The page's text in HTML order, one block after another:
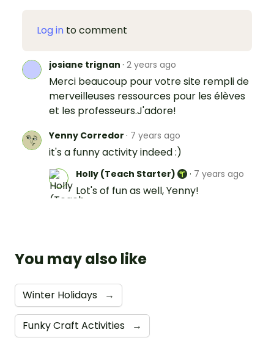
Log in to comment
josiane trignan · 2 years ago
Merci beaucoup pour votre site rempli de
merveilleuses ressources pour les élèves
et les professeurs.J'adore!
Yenny Corredor · 7 years ago
it's a funny activity indeed :)
Holly (Teach Starter) · 7 years ago
Lot's of fun as well, Yenny!
You may also like
Winter Holidays →
Funky Craft Activities →